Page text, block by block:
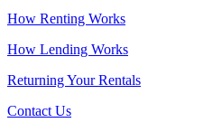
How Renting Works
How Lending Works
Returning Your Rentals
Contact Us